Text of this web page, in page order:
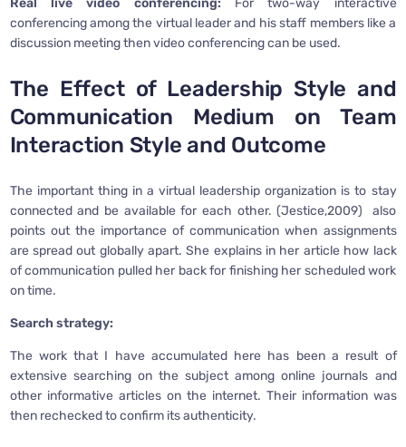
conferencing among the virtual leader and his staff members like a
discussion meeting then video conferencing can be used.
The Effect of Leadership Style and
Communication Medium on Team
Interaction Style and Outcome
The important thing in a virtual leadership organization is to stay
connected and be available for each other. (Jestice,2009) also
points out the importance of communication when assignments
are spread out globally apart. She explains in her article how lack
of communication pulled her back for finishing her scheduled work
on time.
Search strategy:
The work that I have accumulated here has been a result of
extensive searching on the subject among online journals and
other informative articles on the internet. Their information was
then rechecked to confirm its authenticity.